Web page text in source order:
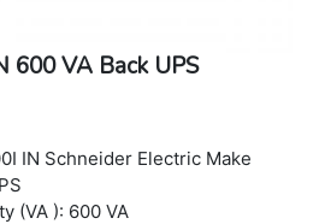
600 VA Back UPS
IN Schneider Electric Make
(VA ): 600 VA